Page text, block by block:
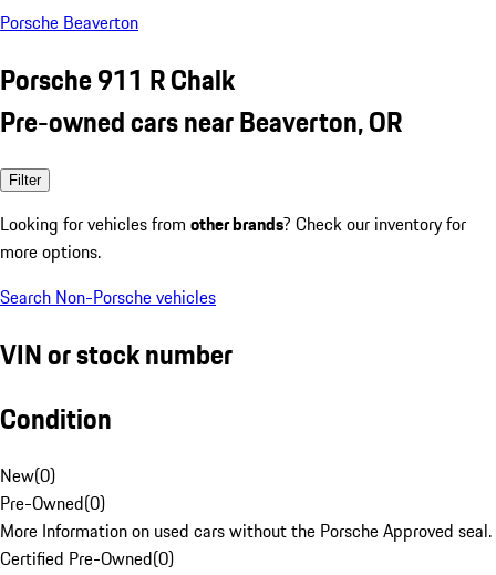
Porsche Beaverton
Porsche 911 R Chalk
Pre-owned cars near Beaverton, OR
Filter
Looking for vehicles from other brands? Check our inventory for
more options.
Search Non-Porsche vehicles
VIN or stock number
Condition
New(0)
Pre-Owned(0)
More Information on used cars without the Porsche Approved seal.
Certified Pre-Owned(0)